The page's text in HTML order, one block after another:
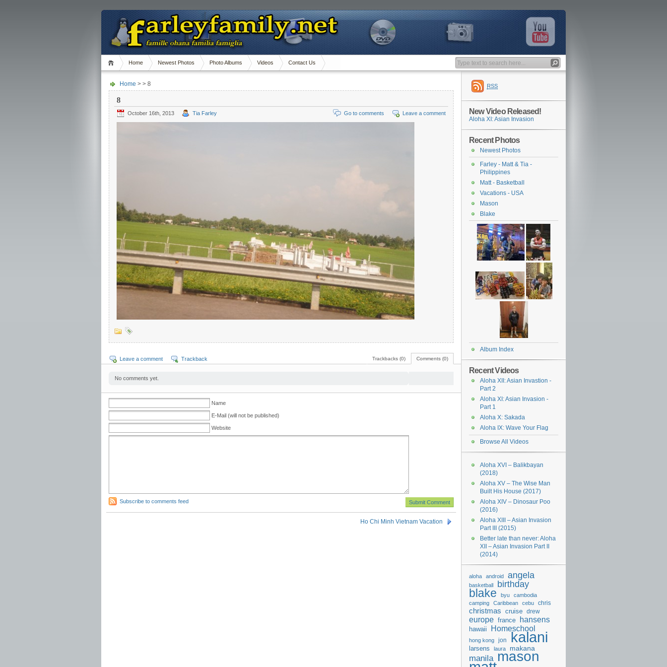
Home Newest Photos Photo Albums Videos Contact Us
Home > > 8
8
October 16th, 2013 Tia Farley Leave a comment
Go to comments
Comments (0)
Trackbacks (0)
Leave a comment Trackback
No comments yet.
Name
E-Mail (will not be published)
Website
Subscribe to comments feed
Ho Chi Minh Vietnam Vacation
RSS
New Video Released!
Aloha XI: Asian Invasion
Recent Photos
Newest Photos
Farley - Matt & Tia -
Philippines
Matt - Basketball
Vacations - USA
Mason
Blake
Album Index
Recent Videos
Aloha XII: Asian Invastion -
Part 2
Aloha XI: Asian Invasion -
Part 1
Aloha X: Sakada
Aloha IX: Wave Your Flag
Browse All Videos
Aloha XVI – Balikbayan
(2018)
Aloha XV – The Wise Man
Built His House (2017)
Aloha XIV – Dinosaur Poo
(2016)
Aloha XIII – Asian Invasion
Part III (2015)
Better late than never: Aloha
XII – Asian Invasion Part II
(2014)
aloha android angela
basketball birthday
blake byu
cambodia
camping
Caribbean cebu chris
christmas cruise drew
europe france hansens
hawaii Homeschool
hong kong jon kalani
larsens laura makana
manila mason